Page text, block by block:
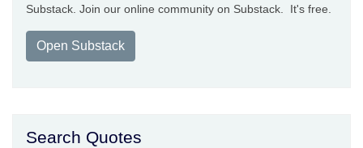
Substack. Join our online community on Substack. It's free.
Open Substack
Search Quotes